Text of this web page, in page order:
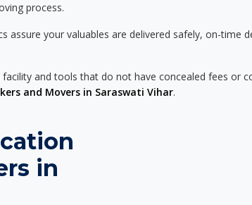
process.
assure your valuables are delivered safely, on-time
and tools that do not have concealed fees or
and Movers in Saraswati Vihar.
in